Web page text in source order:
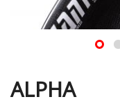
CONTACT
ALPHA